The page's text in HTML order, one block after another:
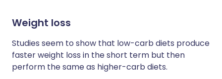
Weight loss
Studies seem to show that low-carb diets produce
faster weight loss in the short term but then
perform the same as higher-carb diets.